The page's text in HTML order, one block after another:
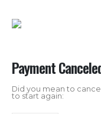
Payment
Did you mean to
to start again: